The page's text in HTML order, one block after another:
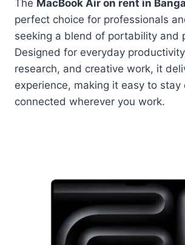
The MacBook Air on rent in
perfect choice for professionals
seeking a blend of portability and
Designed for everyday
research, and creative work, it
experience, making it easy to stay
connected wherever you work.